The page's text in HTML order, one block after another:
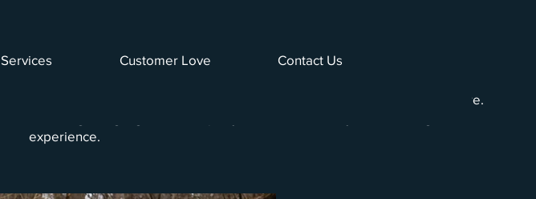
Services Customer Love Contact Us
capturing individuals fishing in a peaceful river setting surrounded by nature.
experience.